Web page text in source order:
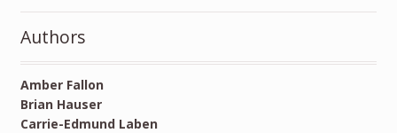
Authors
Amber Fallon
Brian Hauser
Carrie-Edmund Laben